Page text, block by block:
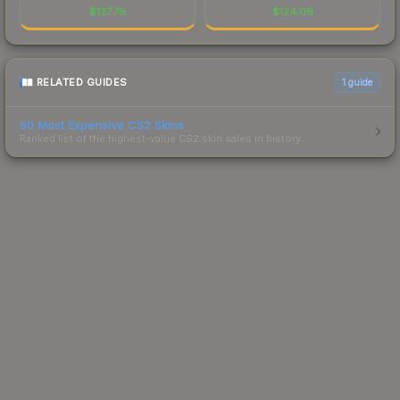
$127.79 $124.09
RELATED GUIDES 1 guide
50 Most Expensive CS2 Skins
Ranked list of the highest-value CS2 skin sales in history.